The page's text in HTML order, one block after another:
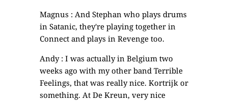
Magnus : And Stephan who plays drums
in Satanic, they're playing together in
Connect and plays in Revenge too.
Andy : I was actually in Belgium two
weeks ago with my other band Terrible
Feelings, that was really nice. Kortrijk or
something. At De Kreun, very nice